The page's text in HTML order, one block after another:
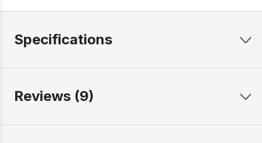
Specifications
Reviews (9)